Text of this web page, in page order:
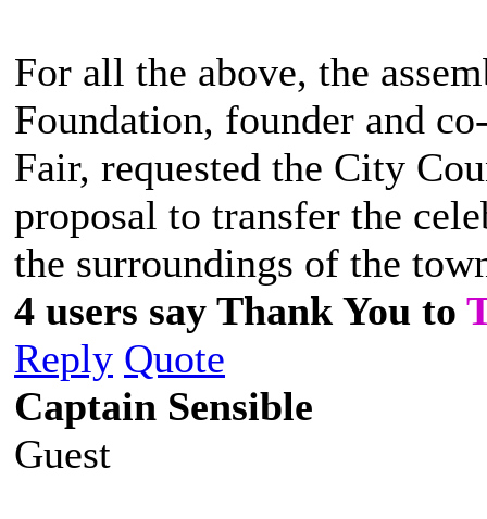
For all the above, the
Foundation, founder and
Fair, requested the City
proposal to transfer the
the surroundings of the
4 users say Thank You to
Reply Quote
Captain Sensible
Guest